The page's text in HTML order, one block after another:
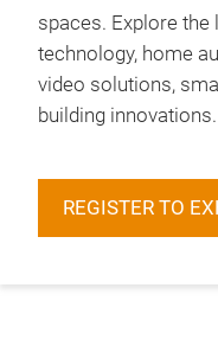
spaces. Explore
technology, home
video solutions,
building innovations.
REGISTER TO